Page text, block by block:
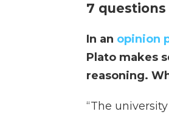
7
In an opinion
Plato makes
reasoning.
“ The